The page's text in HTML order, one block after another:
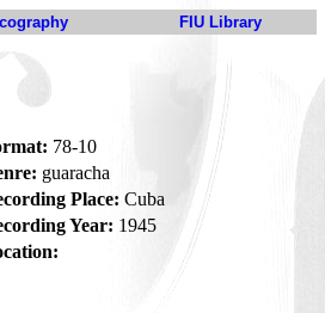
FIU Library
78-10
guaracha
Place: Cuba
Year: 1945